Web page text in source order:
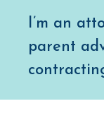
I
C
E
I’m an
parent